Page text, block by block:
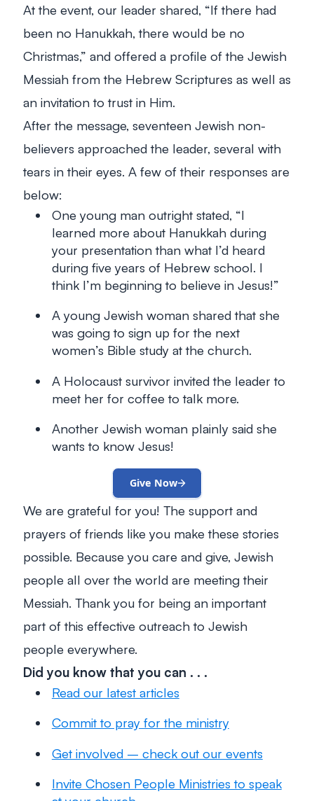
At the event, our leader shared, “If there had
been no Hanukkah, there would be no
Christmas,” and offered a profile of the Jewish
Messiah from the Hebrew Scriptures as well as
an invitation to trust in Him.
After the message, seventeen Jewish non-
believers approached the leader, several with
tears in their eyes. A few of their responses are
below:
One young man outright stated, “I
learned more about Hanukkah during
your presentation than what I’d heard
during five years of Hebrew school. I
think I’m beginning to believe in Jesus!”
A young Jewish woman shared that she
was going to sign up for the next
women’s Bible study at the church.
A Holocaust survivor invited the leader to
meet her for coffee to talk more.
Another Jewish woman plainly said she
wants to know Jesus!
Give Now
We are grateful for you! The support and
prayers of friends like you make these stories
possible. Because you care and give, Jewish
people all over the world are meeting their
Messiah. Thank you for being an important
part of this effective outreach to Jewish
people everywhere.
Did you know that you can . . .
Read our latest articles
Commit to pray for the ministry
Get involved – check out our events
Invite Chosen People Ministries to speak